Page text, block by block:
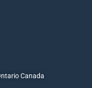
Canada